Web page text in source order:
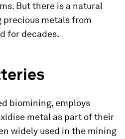
But there is a natural
metals from
for decades.
biomining, employs
metal as part of their
widely used in the mining